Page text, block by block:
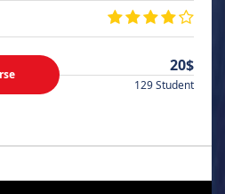
20$
129 Student